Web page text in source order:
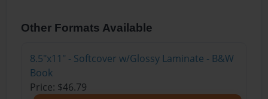
Other Formats Available
8.5"x11" - Softcover w/Glossy Laminate - B&W
Book
Price: $46.79